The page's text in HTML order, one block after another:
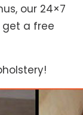
our 24×7
get a free